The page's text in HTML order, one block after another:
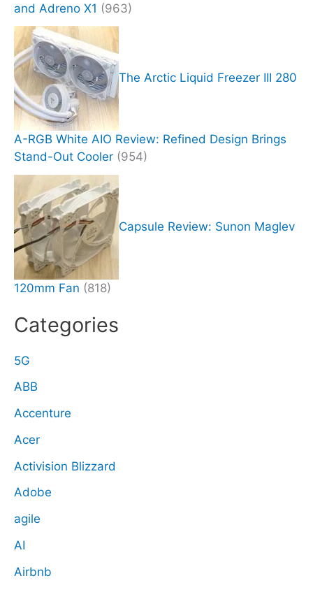
and Adreno X1 (963)
The Arctic Liquid Freezer III 280
A-RGB White AIO Review: Refined Design Brings
Stand-Out Cooler (954)
Capsule Review: Sunon Maglev
120mm Fan (818)
Categories
5G
ABB
Accenture
Acer
Activision Blizzard
Adobe
agile
AI
Airbnb